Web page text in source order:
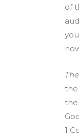
of
the
the
1